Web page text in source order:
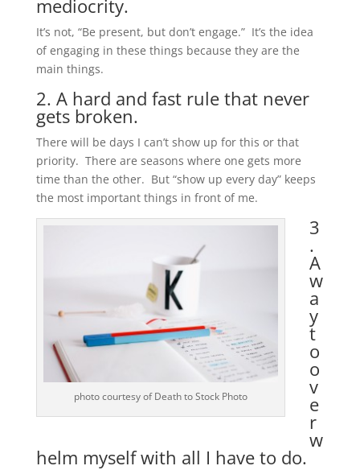
mediocrity.
It’s not, “Be present, but don’t engage.” It’s the idea
of engaging in these things because they are the
main things.
2. A hard and fast rule that never
gets broken.
There will be days I can’t show up for this or that
priority. There are seasons where one gets more
time than the other. But “show up every day” keeps
the most important things in front of me.
photo courtesy of Death to Stock Photo
3
.
A
w
a
y
t
o
o
v
e
r
w
helm myself with all I have to do.